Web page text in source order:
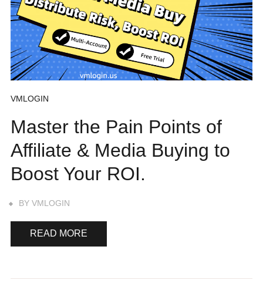
VMLOGIN
Master the Pain Points of
Affiliate & Media Buying to
Boost Your ROI.
BY VMLOGIN
READ MORE